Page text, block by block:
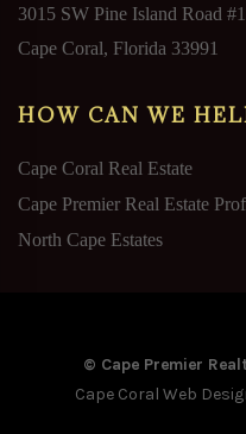
3015 SW Pine Island Road
Cape Coral, Florida 33991
HOW CAN WE
Cape Coral Real Estate
Cape Premier Real Estate
North Cape Estates
© Cape Premier
Cape Coral Web